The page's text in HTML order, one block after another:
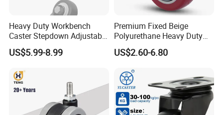
Heavy Duty Workbench
Caster Stepdown Adjustable
Polyurethane Wheel for
Industrial Table
US$5.99-8.99
Premium Fixed Beige
Polyurethane Heavy Duty
Industrial Caster
US$2.60-6.80